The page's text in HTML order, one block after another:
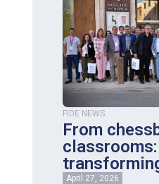
FIDE NEWS
From
April 27, 2026